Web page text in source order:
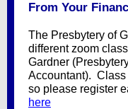
From Your
The Presbytery of
different zoom
Gardner
Accountant). Class
so please register
here